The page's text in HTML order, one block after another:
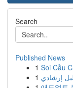
Search
Published News
1 Soi Cầu
1 إرشادي